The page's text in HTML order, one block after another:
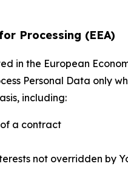
Processing (EEA)
in the European
Personal Data only
including:
a contract
not overridden by